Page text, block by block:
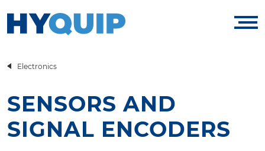
Electronics
SENSORS AND
SIGNAL ENCODERS